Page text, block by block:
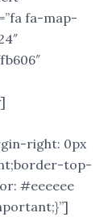
fa-map-
right: 0px
top-
#eeeeee